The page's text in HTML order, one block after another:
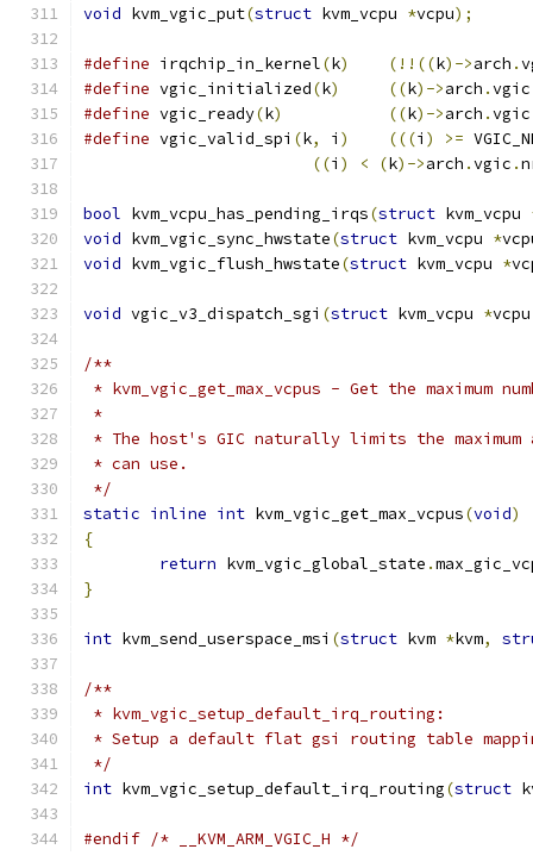
void kvm_vgic_put(struct kvm_vcpu *vcpu);
#define irqchip_in_kernel(k) (!!((k)->arch .
#define vgic_initialized(k) ((k)->arch .vgic
#define vgic_ready(k) ((k)->arch .vgic
#define vgic_valid_spi (k, i ) (((i ) >=
((i ) < (k)->arch .vgic .
bool kvm_vcpu_has_pending_irqs(struct kvm_vcpu
void kvm_vgic_sync_hwstate(struct kvm_vcpu *
void kvm_vgic_flush_hwstate(struct kvm_vcpu *
void vgic_v3_dispatch_sgi (struct kvm_vcpu *vcpu
/**
* kvm_vgic_get_max_vcpus - Get the maximum
*
* The host's GIC naturally limits the maximum
* can use.
*/
static inline int kvm_vgic_get_max_vcpus(void)
{
return kvm_vgic_global_state .
}
int kvm_send_userspace_msi (struct kvm *kvm,
/**
* kvm_vgic_setup_default_irq_routing:
* Setup a default flat gsi routing table
*/
int kvm_vgic_setup_default_irq_routing(struct
#endif /* __KVM_ARM_VGIC_H */